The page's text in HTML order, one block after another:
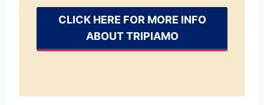
CLICK HERE FOR MORE INFO
ABOUT TRIPIAMO